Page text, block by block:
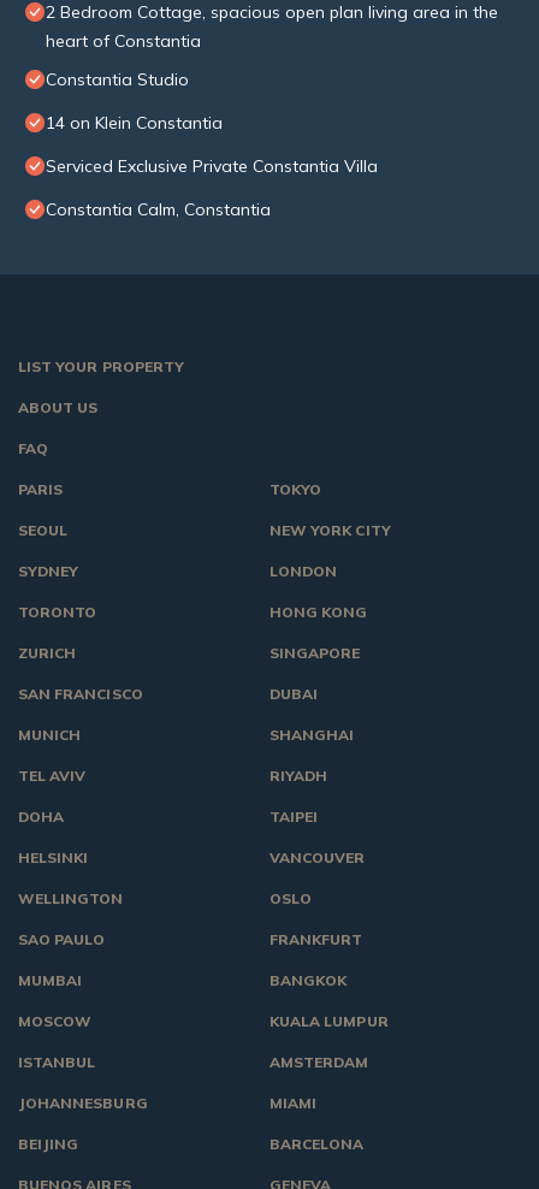
2 Bedroom Cottage, spacious open plan living area in the
heart of Constantia
Constantia Studio
14 on Klein Constantia
Serviced Exclusive Private Constantia Villa
Constantia Calm, Constantia
LIST YOUR PROPERTY
ABOUT US
FAQ
TOKYO
NEW YORK CITY
LONDON
HONG KONG
SINGAPORE
DUBAI
SHANGHAI
RIYADH
TAIPEI
VANCOUVER
OSLO
PARIS
SEOUL
SYDNEY
TORONTO
ZURICH
SAN FRANCISCO
MUNICH
TEL AVIV
DOHA
HELSINKI
WELLINGTON
SAO PAULO
MUMBAI
MOSCOW
ISTANBUL
JOHANNESBURG
BEIJING
BUENOS AIRES
FRANKFURT
BANGKOK
KUALA LUMPUR
AMSTERDAM
MIAMI
BARCELONA
GENEVA